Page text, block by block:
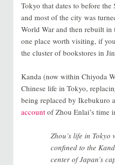
Tokyo that dates to before
and most of the city was
World War and then rebuilt in
one place worth visiting, if
the cluster of bookstores in
Kanda (now within Chiyoda
Chinese life in Tokyo,
being replaced by Ikebukuro
accountof Zhou Enlai’s time
Zhou’s life in Tokyo
confined to the
center of Japan’s